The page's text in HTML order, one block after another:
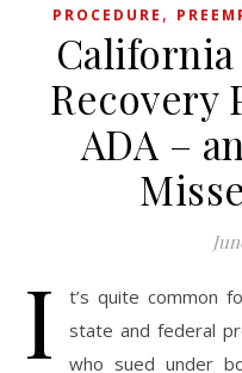
PROCEDURE ,
Recovery
ADA –
I
t’s quite common
state and federal
who sued under